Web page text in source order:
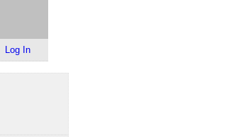
Log In